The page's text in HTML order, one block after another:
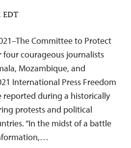
EDT
Committee to Protect
courageous journalists
Mozambique, and
International Press Freedom
reported during a historically
protests and political
“In the midst of a battle